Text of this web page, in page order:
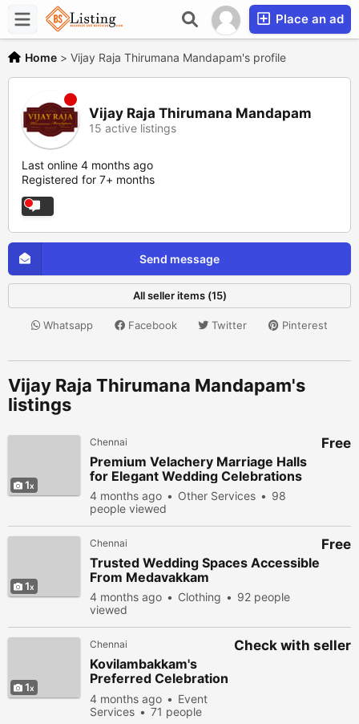
Place an ad
Home > Vijay Raja Thirumana Mandapam's profile
Vijay Raja Thirumana Mandapam
15 active listings
Last online 4 months ago
Registered for 7+ months
Send message
All seller items (15)
Whatsapp Facebook Twitter Pinterest
Vijay Raja Thirumana Mandapam's
listings
1
Chennai
Premium Velachery Marriage Halls
for Elegant Wedding Celebrations
4 months ago Other Services
98
people viewed
Free
1
Chennai
Trusted Wedding Spaces Accessible
From Medavakkam
4 months ago Clothing
92 people
viewed
Free
1
Chennai
Kovilambakkam's
Preferred Celebration
Venue
4 months ago
Event
Services
71 people
Check with seller